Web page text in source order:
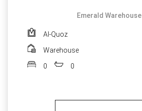
Emerald Warehouse
Al-Quoz
Warehouse
0 0